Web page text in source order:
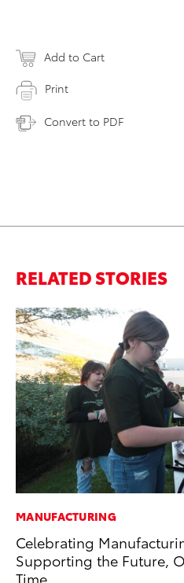
Add to Cart
Print
Convert to PDF
RELATED STORIES
MANUFACTURING
Celebrating
Supporting the Future,
Time